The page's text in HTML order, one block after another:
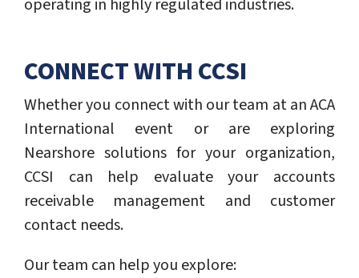
operating in highly regulated industries.
CONNECT WITH CCSI
Whether you connect with our team at an ACA
International event or are exploring
Nearshore solutions for your organization,
CCSI can help evaluate your accounts
receivable management and customer
contact needs.
Our team can help you explore: